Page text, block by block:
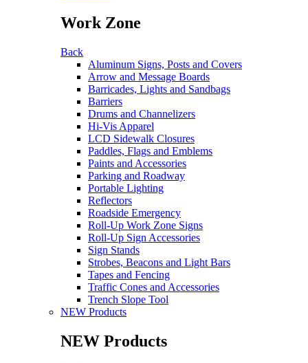
Work Zone
Back
Aluminum Signs, Posts and Covers
Arrow and Message Boards
Barricades, Lights and Sandbags
Barriers
Drums and Channelizers
Hi-Vis Apparel
LCD Sidewalk Closures
Paddles, Flags and Emblems
Paints and Accessories
Parking and Roadway
Portable Lighting
Reflectors
Roadside Emergency
Roll-Up Work Zone Signs
Roll-Up Sign Accessories
Sign Stands
Strobes, Beacons and Light Bars
Tapes and Fencing
Traffic Cones and Accessories
Trench Slope Tool
NEW Products
NEW Products